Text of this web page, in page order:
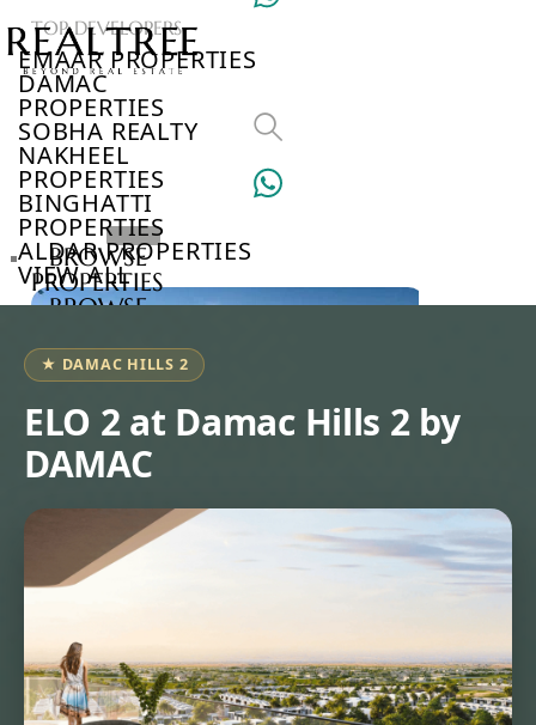
TOP DEVELOPERS
EMAAR PROPERTIES
DAMAC
PROPERTIES
SOBHA REALTY
NAKHEEL
PROPERTIES
BINGHATTI
PROPERTIES
ALDAR PROPERTIES
VIEW ALL
BROWSE
PROPERTIES
BROWSE
BROWSE
COMMUNITIES
ABOUT
US
3D
TOURS
NEWS
CONTACT
X
★ DAMAC HILLS 2
ELO 2 at Damac Hills 2 by
DAMAC